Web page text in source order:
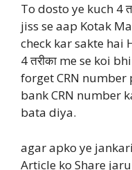
To dosto ye kuch 4
jiss se aap Kotak
check kar sakte hai
4 तरीका me se koi
forget CRN
bank CRN number
bata diya.
agar apko ye
Article ko Share